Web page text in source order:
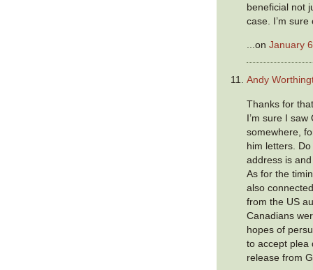
beneficial not
case. I’m sure
...onJanuary
Andy
Thanks for
I’m sure I saw
somewhere,
him letters.
address is
As for the
also
from the US
Canadians
hopes of
to accept plea
release from